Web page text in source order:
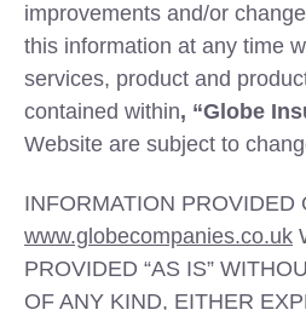
improvements and/or
this information at any time
services, product and
contained within, “Globe
Website are subject to
INFORMATION PROVIDED
www.globecompanies.co.uk
PROVIDED “AS IS”
OF ANY KIND, EITHER